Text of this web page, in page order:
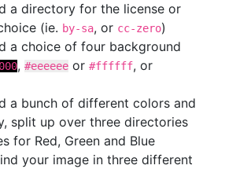
a directory for the license or
(ie. by-sa, or cc-zero)
a choice of four background
, #eeeeee or #ffffff, or
a bunch of different colors and
split up over three directories
for Red, Green and Blue
your image in three different